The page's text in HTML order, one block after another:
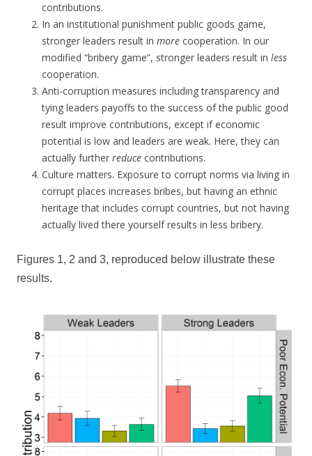
contributions.
In an institutional punishment public goods game,
stronger leaders result in more cooperation. In our
modified “bribery game”, stronger leaders result in less
cooperation.
Anti-corruption measures including transparency and
tying leaders payoffs to the success of the public good
result improve contributions, except if economic
potential is low and leaders are weak. Here, they can
actually further reduce contributions.
Culture matters. Exposure to corrupt norms via living in
corrupt places increases bribes, but having an ethnic
heritage that includes corrupt countries, but not having
actually lived there yourself results in less bribery.
Figures 1, 2 and 3, reproduced below illustrate these
results.